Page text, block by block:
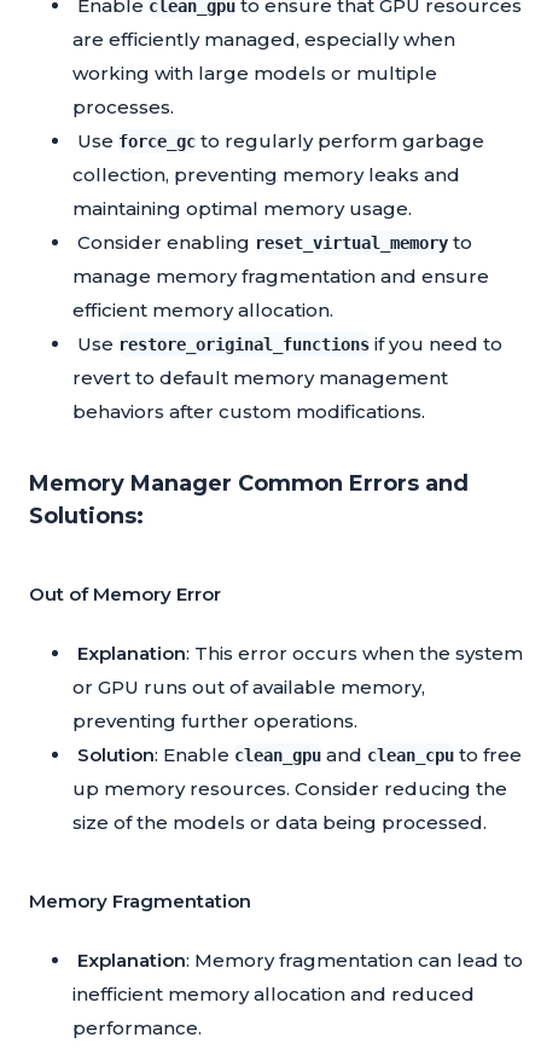
Enable clean_gpu to ensure that GPU resources
are efficiently managed, especially when
working with large models or multiple
processes.
Use force_gc to regularly perform garbage
collection, preventing memory leaks and
maintaining optimal memory usage.
Consider enabling reset_virtual_memory to
manage memory fragmentation and ensure
efficient memory allocation.
Use restore_original_functions if you need to
revert to default memory management
behaviors after custom modifications.
Memory Manager Common Errors and
Solutions:
Out of Memory Error
Explanation: This error occurs when the system
or GPU runs out of available memory,
preventing further operations.
Solution: Enable clean_gpu and clean_cpu to free
up memory resources. Consider reducing the
size of the models or data being processed.
Memory Fragmentation
Explanation: Memory fragmentation can lead to
inefficient memory allocation and reduced
performance.